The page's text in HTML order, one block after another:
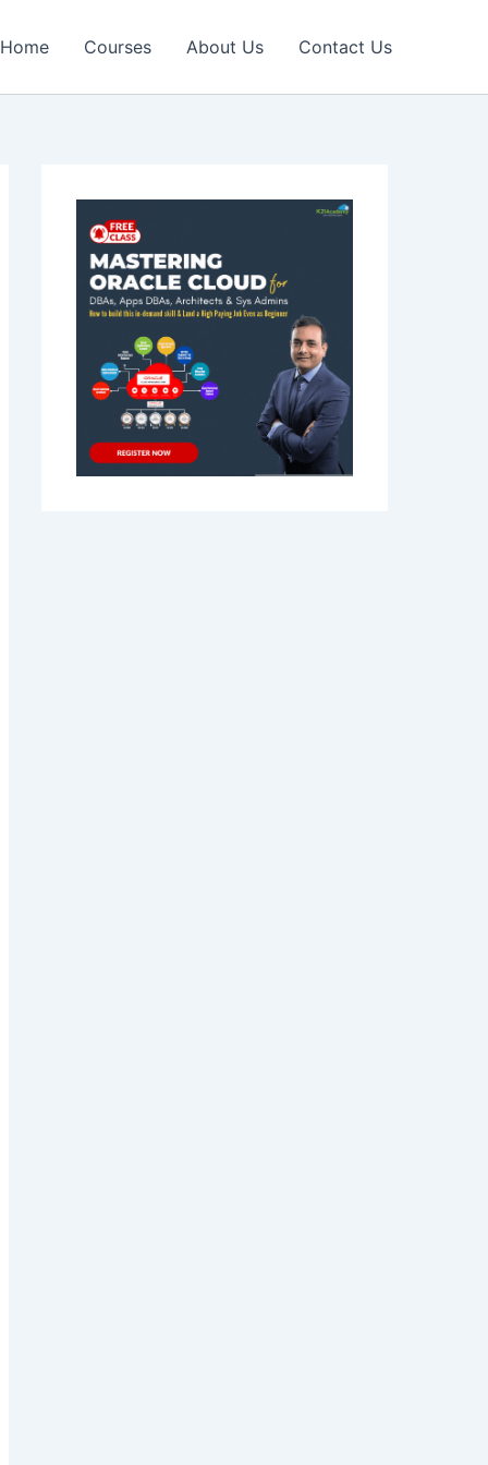
Home Courses About Us Contact Us